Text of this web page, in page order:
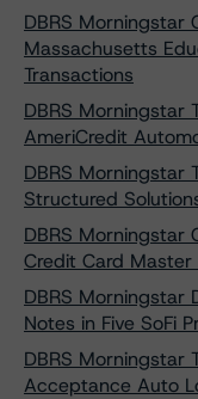
DBRS Morningstar
Massachusetts
Transactions
DBRS Morningstar
AmeriCredit
DBRS Morningstar
Structured
DBRS Morningstar
Credit Card
DBRS Morningstar
Notes in Five SoFi
DBRS Morningstar
Acceptance Auto